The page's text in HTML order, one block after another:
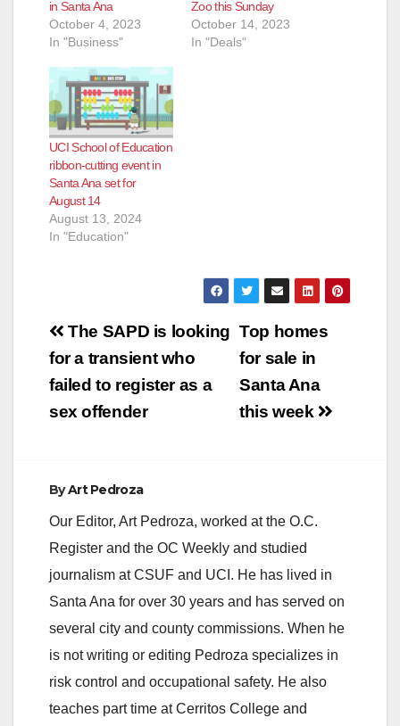
in Santa Ana
October 4, 2023
In "Business"
Zoo this Sunday
October 14, 2023
In "Deals"
UCI School of Education
ribbon-cutting event in
Santa Ana set for
August 14
August 13, 2024
In "Education"
Post
navigation
Top homes
for sale in
Santa Ana
this week
The SAPD is looking
for a transient who
failed to register as a
sex offender
ByArt Pedroza
Our Editor, Art Pedroza, worked at the O.C.
Register and the OC Weekly and studied
journalism at CSUF and UCI. He has lived in
Santa Ana for over 30 years and has served on
several city and county commissions. When he
is not writing or editing Pedroza specializes in
risk control and occupational safety. He also
teaches part time at Cerritos College and